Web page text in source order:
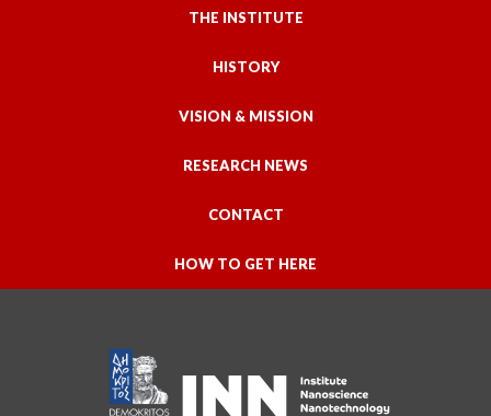
THE INSTITUTE
HISTORY
VISION & MISSION
RESEARCH NEWS
CONTACT
HOW TO GET HERE